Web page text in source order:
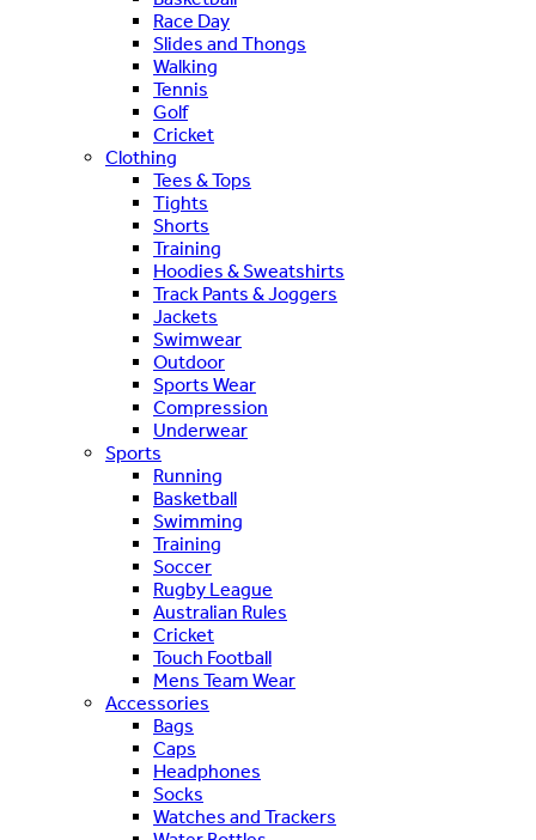
Race Day
Slides and Thongs
Walking
Tennis
Golf
Cricket
Clothing
Tees & Tops
Tights
Shorts
Training
Hoodies & Sweatshirts
Track Pants & Joggers
Jackets
Swimwear
Outdoor
Sports Wear
Compression
Underwear
Sports
Running
Basketball
Swimming
Training
Soccer
Rugby League
Australian Rules
Cricket
Touch Football
Mens Team Wear
Accessories
Bags
Caps
Headphones
Socks
Watches and Trackers